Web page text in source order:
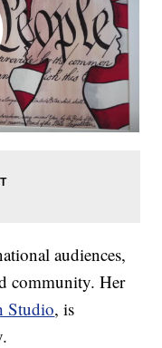
audiences,
community. Her
Studio, is